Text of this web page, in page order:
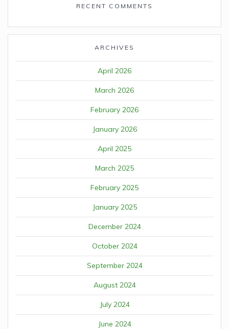
RECENT COMMENTS
ARCHIVES
April 2026
March 2026
February 2026
January 2026
April 2025
March 2025
February 2025
January 2025
December 2024
October 2024
September 2024
August 2024
July 2024
June 2024